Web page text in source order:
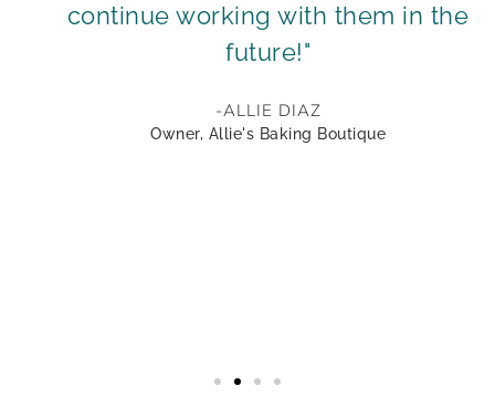
continue working with them in the
future!"
-ALLIE DIAZ
Owner, Allie's Baking Boutique